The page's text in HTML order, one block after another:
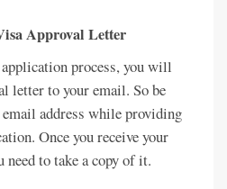
Approval Letter
process, you will
letter to your email. So be
address while providing
Once you receive your
need to take a copy of it.